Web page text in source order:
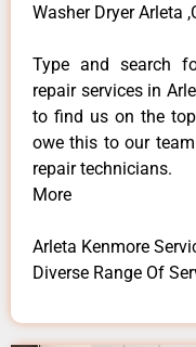
Washer Dryer Arleta
Type and search
repair services in
to find us on the
owe this to our
repair technicians.
More
Arleta Kenmore
Diverse Range Of